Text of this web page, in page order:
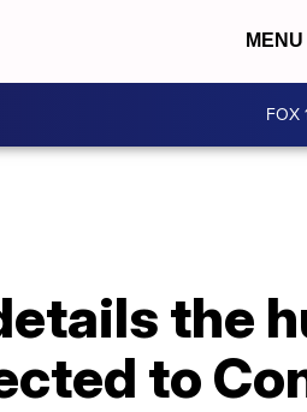
MENU
FOX
the
to